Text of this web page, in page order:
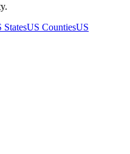
StatesUS CountiesUS